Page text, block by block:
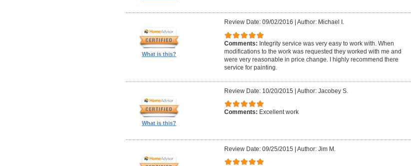
What is this?
Review Date: 09/02/2016 Author: Michael I.
Comments: Integrity service was very easy to work with. When
modifications to the work was requested they worked with me and
were very reasonable in price change. I highly recommend there
service for painting.
What is this?
Review Date: 10/20/2015 | Author: Jacobey S.
Comments: Excellent work
Review Date: 09/25/2015 | Author: Jim M.